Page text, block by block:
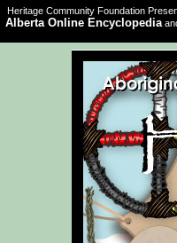
Heritage Community Foundation
Alberta Online Encyclopedia